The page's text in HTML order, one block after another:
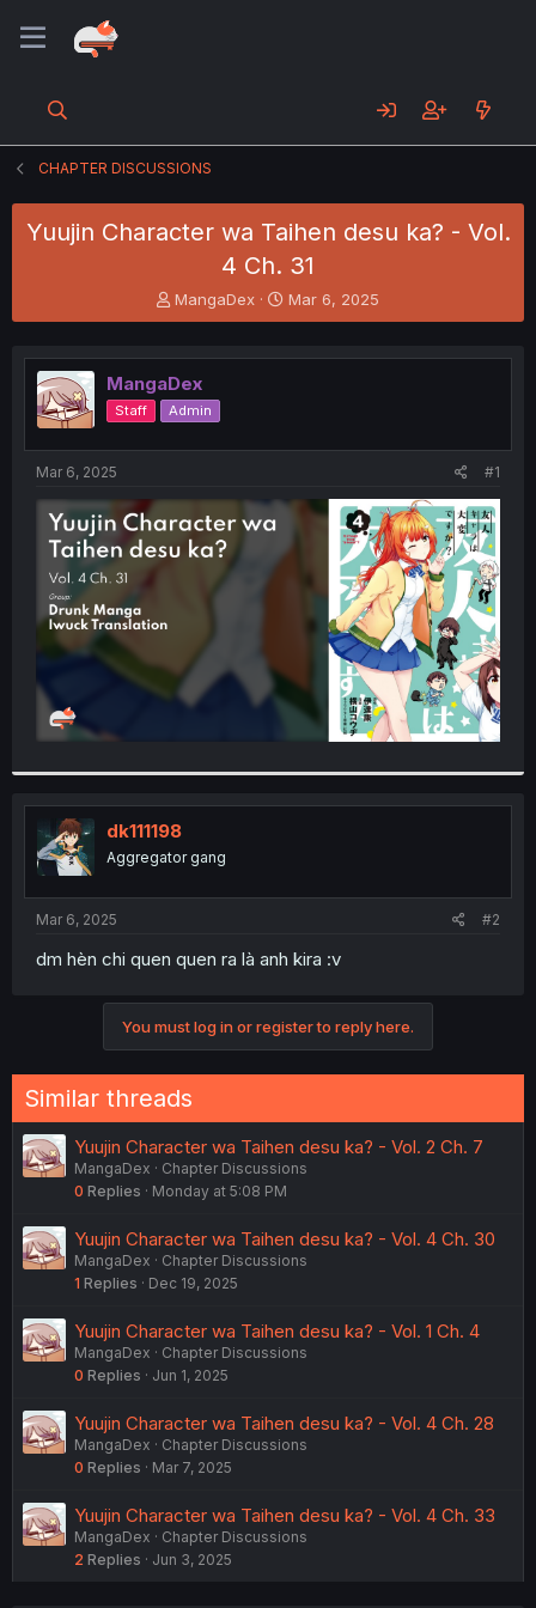
CHAPTER DISCUSSIONS
Yuujin Character wa Taihen desu ka? - Vol.
4 Ch. 31
T
h
e
a
d
s
t
e
r
MangaDex
S
t
r
t
Mar 6, 2025
MangaDex
Staff Admin
Mar 6, 2025 #1
dk111198
Aggregator gang
Mar 6, 2025 #2
dm hèn chi quen quen ra là anh kira :v
You must log in or register to reply here.
Similar threads
Yuujin Character wa Taihen desu ka? - Vol. 2 Ch. 7
MangaDex
Chapter Discussions
0 Replies Monday at 5:08 PM
Yuujin Character wa Taihen desu ka? - Vol. 4 Ch. 30
MangaDex
Chapter Discussions
1 Replies Dec 19, 2025
Yuujin Character wa Taihen desu ka? - Vol. 1 Ch. 4
MangaDex
Chapter Discussions
0 Replies Jun 1, 2025
Yuujin Character wa Taihen desu ka? - Vol. 4 Ch. 28
MangaDex
Chapter Discussions
0 Replies Mar 7, 2025
Yuujin Character wa Taihen desu ka? - Vol. 4 Ch. 33
MangaDex
Chapter Discussions
2 Replies Jun 3, 2025